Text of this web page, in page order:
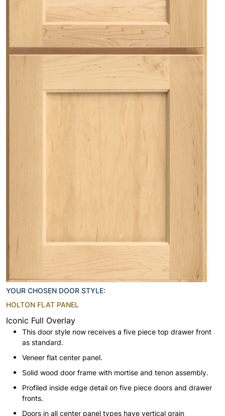
YOUR CHOSEN DOOR STYLE:
HOLTON FLAT PANEL
Iconic Full Overlay
This door style now receives a five piece top drawer front
as standard.
Veneer flat center panel.
Solid wood door frame with mortise and tenon assembly.
Profiled inside edge detail on five piece doors and drawer
fronts.
Doors in all center panel types have vertical grain